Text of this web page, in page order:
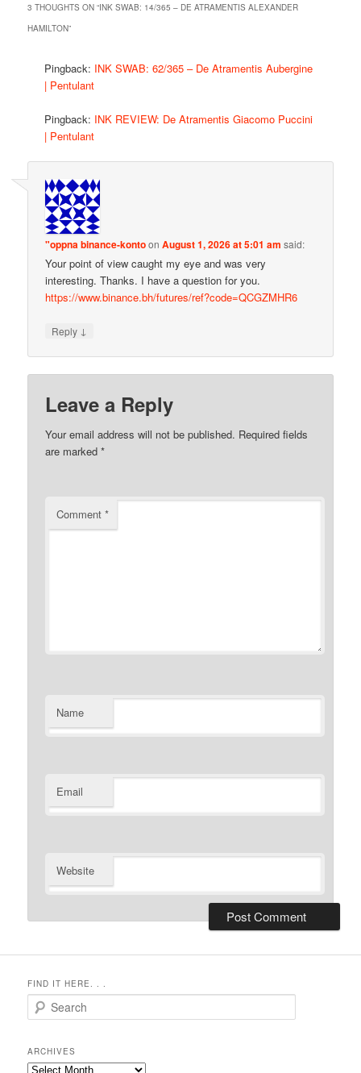
3 THOUGHTS ON “INK SWAB: 14/365 – DE ATRAMENTIS ALEXANDER
HAMILTON”
Pingback: INK SWAB: 62/365 – De Atramentis Aubergine
| Pentulant
Pingback: INK REVIEW: De Atramentis Giacomo Puccini
| Pentulant
"oppna binance-kontoonAugust 1, 2026 at 5:01 am said:
Your point of view caught my eye and was very
interesting. Thanks. I have a question for you.
https://www.binance.bh/futures/ref?code=QCGZMHR6
Reply ↓
Leave a Reply
Your email address will not be published. Required fields
are marked*
Comment*
Name
Email
Website
FIND IT HERE. . .
Search
ARCHIVES
Archives